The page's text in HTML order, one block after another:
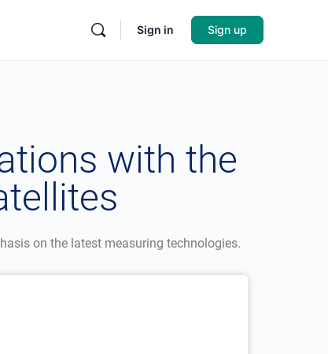
Sign in Sign up
with the
on the latest measuring technologies.